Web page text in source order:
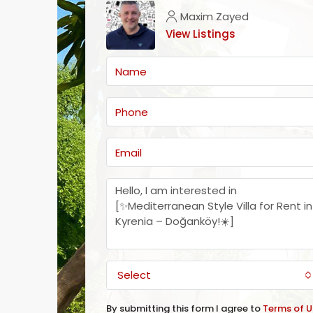
Maxim Zayed
View Listings
Select
By submitting this form I agree to Terms of